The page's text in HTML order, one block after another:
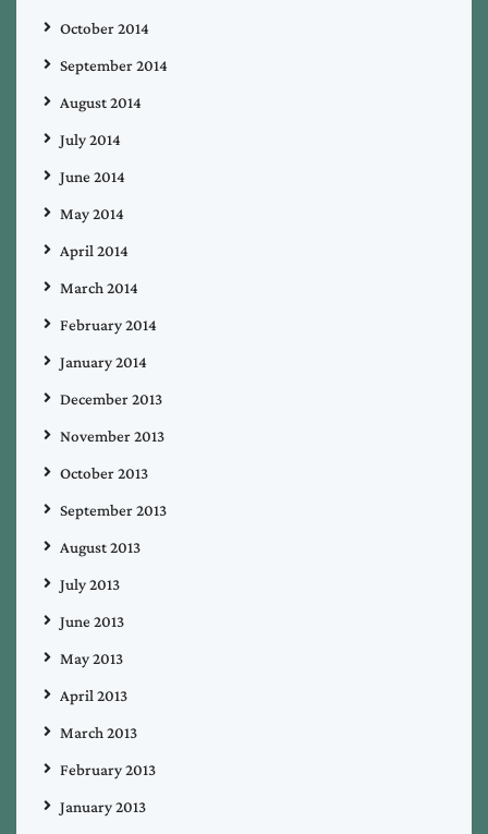
October 2014
September 2014
August 2014
July 2014
June 2014
May 2014
April 2014
March 2014
February 2014
January 2014
December 2013
November 2013
October 2013
September 2013
August 2013
July 2013
June 2013
May 2013
April 2013
March 2013
February 2013
January 2013